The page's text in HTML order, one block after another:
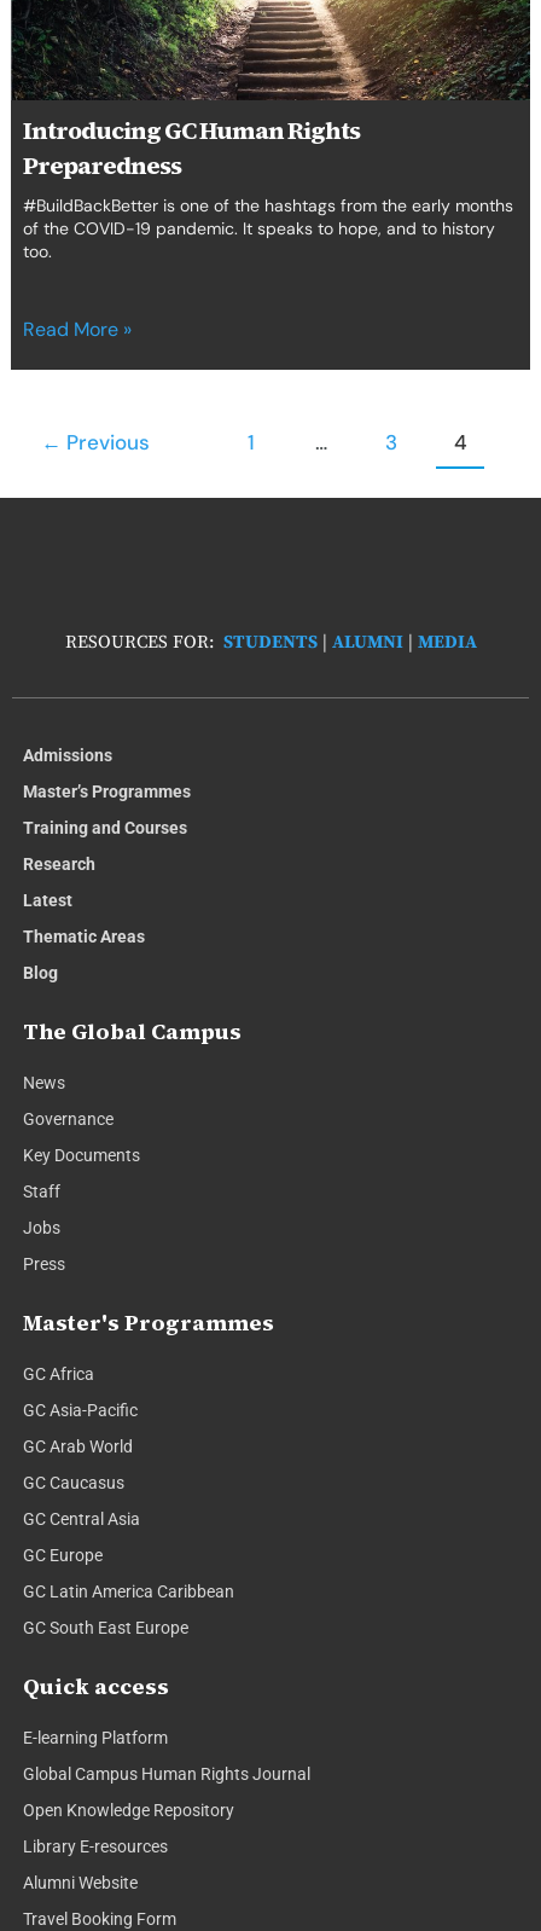
Introducing GC Human Rights
Preparedness
#BuildBackBetter is one of the hashtags from the early months
of the COVID-19 pandemic. It speaks to hope, and to history
too.
Read More »
← Previous 1 … 3 4
RESOURCES FOR: STUDENTS| ALUMNI| MEDIA
Admissions
Master’s Programmes
Training and Courses
Research
Latest
Thematic Areas
Blog
The Global Campus
News
Governance
Key Documents
Staff
Jobs
Press
Master's Programmes
GC Africa
GC Asia-Pacific
GC Arab World
GC Caucasus
GC Central Asia
GC Europe
GC Latin America Caribbean
GC South East Europe
Quick access
E-learning Platform
Global Campus Human Rights Journal
Open Knowledge Repository
Library E-resources
Alumni Website
Travel Booking Form